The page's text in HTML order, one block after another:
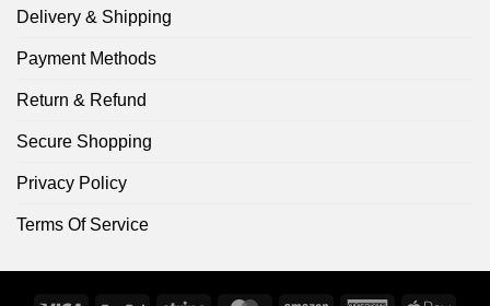
Delivery & Shipping
Payment Methods
Return & Refund
Secure Shopping
Privacy Policy
Terms Of Service